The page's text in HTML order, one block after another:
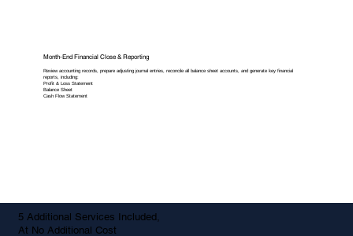
Month-End Financial Close & Reporting
Review accounting records, prepare adjusting journal entries, reconcile all balance sheet accounts, and generate key financial
reports, including:
Profit & Loss Statement
Balance Sheet
Cash Flow Statement
5 Additional Services Included,
At No Additional Cost